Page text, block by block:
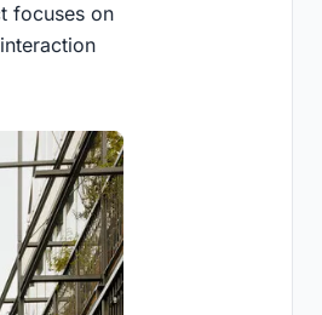
focuses on